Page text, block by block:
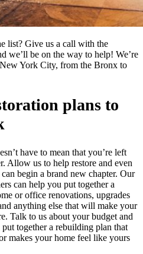
list? Give us a call with the
we’ll be on the way to help! We’re
York City, from the Bronx to
plans to
have to mean that you’re left
Allow us to help restore and even
begin a brand new chapter. Our
can help you put together a
or office renovations, upgrades
anything else that will make your
Talk to us about your budget and
together a rebuilding plan that
makes your home feel like yours